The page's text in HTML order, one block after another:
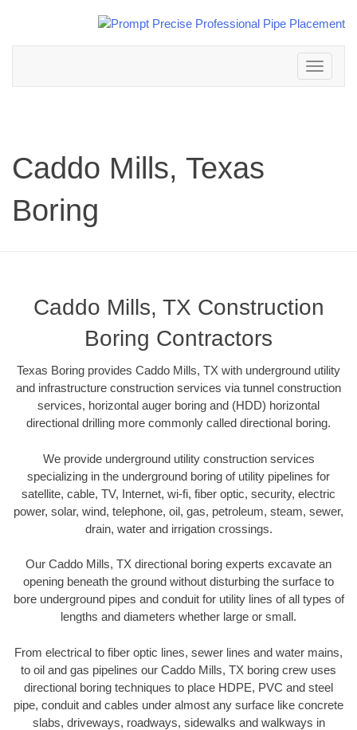
Toggle
navigation
Caddo Mills, Texas
Boring
Caddo Mills, TX Construction
Boring Contractors
Texas Boring provides Caddo Mills, TX with underground utility
and infrastructure construction services via tunnel construction
services, horizontal auger boring and (HDD) horizontal
directional drilling more commonly called directional boring.
We provide underground utility construction services
specializing in the underground boring of utility pipelines for
satellite, cable, TV, Internet, wi-fi, fiber optic, security, electric
power, solar, wind, telephone, oil, gas, petroleum, steam, sewer,
drain, water and irrigation crossings.
Our Caddo Mills, TX directional boring experts excavate an
opening beneath the ground without disturbing the surface to
bore underground pipes and conduit for utility lines of all types of
lengths and diameters whether large or small.
From electrical to fiber optic lines, sewer lines and water mains,
to oil and gas pipelines our Caddo Mills, TX boring crew uses
directional boring techniques to place HDPE, PVC and steel
pipe, conduit and cables under almost any surface like concrete
slabs, driveways, roadways, sidewalks and walkways in